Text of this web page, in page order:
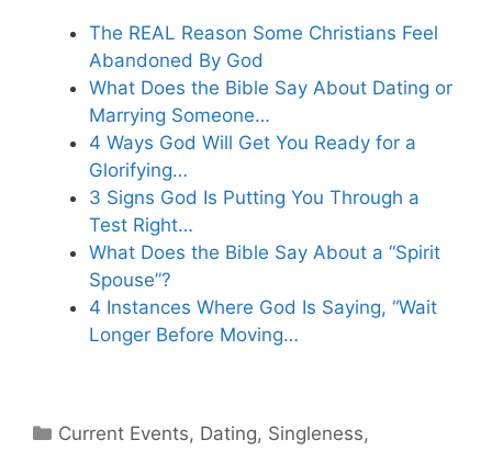
The REAL Reason Some Christians Feel
Abandoned By God
What Does the Bible Say About Dating or
Marrying Someone…
4 Ways God Will Get You Ready for a
Glorifying…
3 Signs God Is Putting You Through a
Test Right…
What Does the Bible Say About a “Spirit
Spouse”?
4 Instances Where God Is Saying, “Wait
Longer Before Moving…
Categories
Current Events, Dating, Singleness,